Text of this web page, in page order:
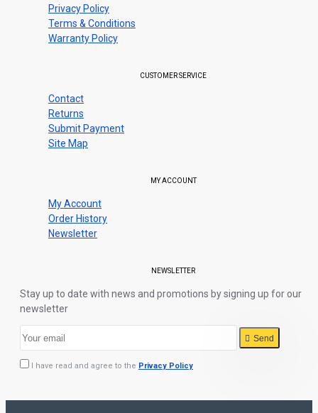
Privacy Policy
Terms & Conditions
Warranty Policy
CUSTOMER SERVICE
Contact
Returns
Submit Payment
Site Map
MY ACCOUNT
My Account
Order History
Newsletter
NEWSLETTER
Stay up to date with news and promotions by signing up for our
newsletter
Send
I have read and agree to the Privacy Policy